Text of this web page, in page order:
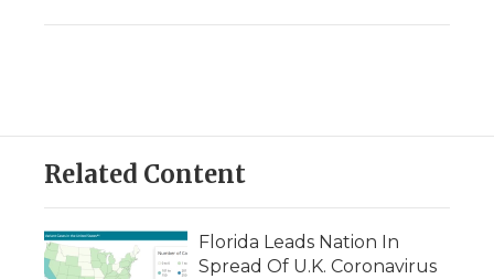
Related Content
Florida Leads Nation In
Spread Of U.K. Coronavirus